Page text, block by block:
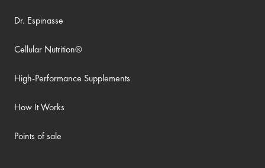
Dr. Espinasse
Cellular Nutrition®
High-Performance Supplements
How It Works
Points of sale